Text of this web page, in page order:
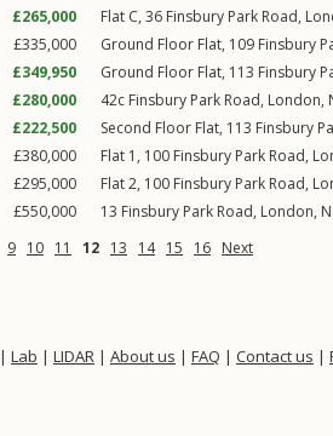
£265,000 Flat C, 36 Finsbury Park Road,
£335,000 Ground Floor Flat, 109 Finsbury
£349,950 Ground Floor Flat, 113 Finsbury
£280,000 42c Finsbury Park Road, London,
£222,500 Second Floor Flat, 113 Finsbury
£380,000 Flat 1, 100 Finsbury Park Road,
£295,000 Flat 2, 100 Finsbury Park Road,
£550,000 13 Finsbury Park Road, London,
9 10 11 12 13 14 15 16 Next
| Lab | LIDAR | About us | FAQ | Contact us |